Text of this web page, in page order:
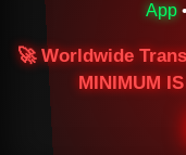
App•
🚀 Worldwide
MINIMUM